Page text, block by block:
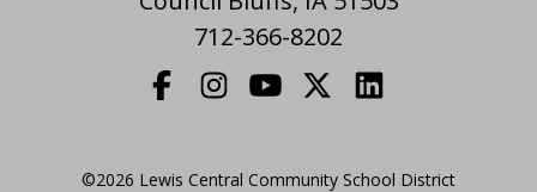
712-366-8202
©2026 Lewis Central Community School District